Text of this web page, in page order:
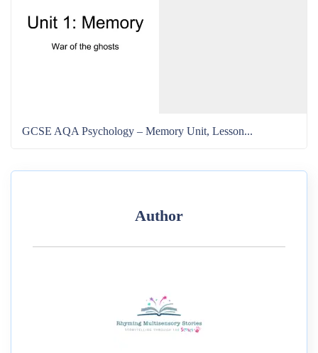
GCSE AQA Psychology – Memory Unit, Lesson...
Author